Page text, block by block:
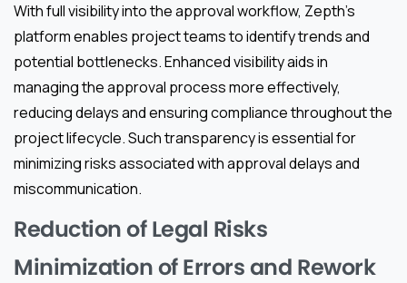
With full visibility into the approval workflow, Zepth’s
platform enables project teams to identify trends and
potential bottlenecks. Enhanced visibility aids in
managing the approval process more effectively,
reducing delays and ensuring compliance throughout the
project lifecycle. Such transparency is essential for
minimizing risks associated with approval delays and
miscommunication.
Reduction of Legal Risks
Minimization of Errors and Rework